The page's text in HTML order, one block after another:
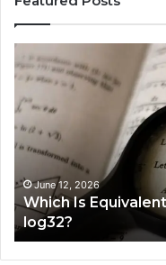
Is
Equivalent
to
3log28
+
2
−
log32?
June 12, 2026
Which Is
log32?